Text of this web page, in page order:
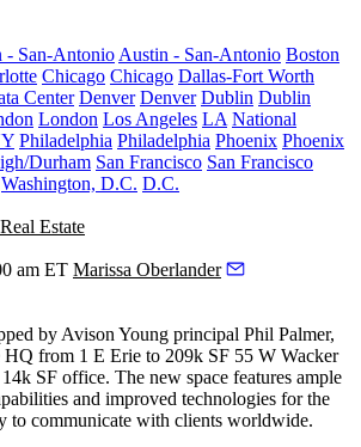
- San-Antonio Austin - San-Antonio Boston
Chicago Chicago Dallas-Fort Worth
Center Denver Denver Dublin Dublin
London Los Angeles LA National
Philadelphia Philadelphia Phoenix Phoenix
Durham San Francisco San Francisco
Washington, D.C. D.C.
Estate
am ET Marissa Oberlander
by Avison Young principal Phil Palmer,
HQ from 1 E Erie to 209k SF 55 W Wacker
14k SF office. The new space features ample
and improved technologies for the
to communicate with clients worldwide.